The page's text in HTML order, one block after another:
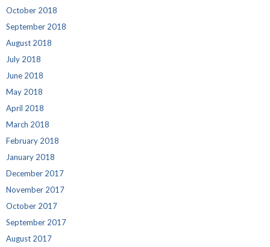
October 2018
September 2018
August 2018
July 2018
June 2018
May 2018
April 2018
March 2018
February 2018
January 2018
December 2017
November 2017
October 2017
September 2017
August 2017